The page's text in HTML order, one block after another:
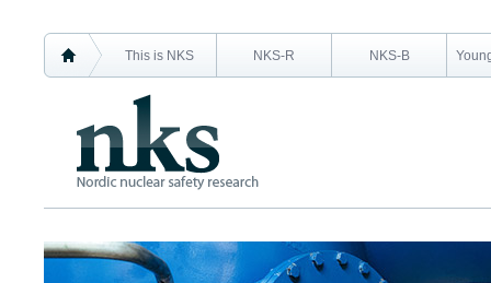
This is NKS NKS-R NKS-B